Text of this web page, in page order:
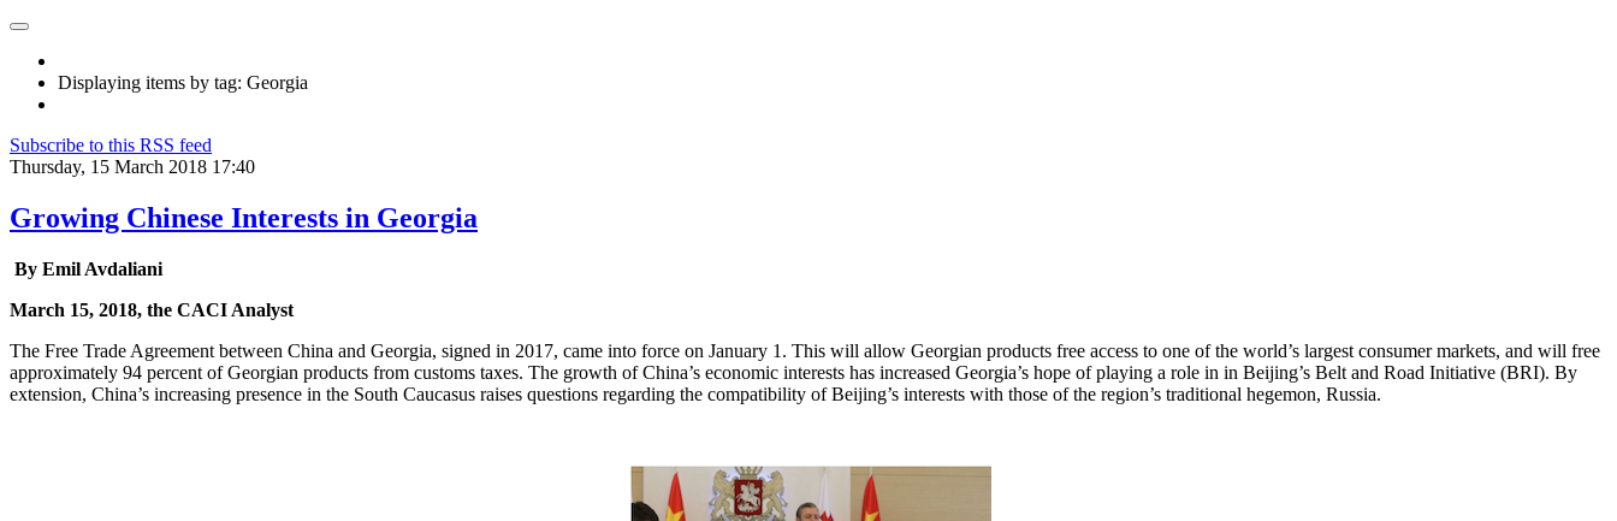
Displaying items by tag: Georgia
Subscribe to this RSS feed
Thursday, 15 March 2018 17:40
Growing Chinese Interests in Georgia
By Emil Avdaliani
March 15, 2018, the CACI Analyst
The Free Trade Agreement between China and Georgia, signed in 2017, came into force on January 1. This will allow Georgian products free access to one of the world’s largest consumer markets, and will free
approximately 94 percent of Georgian products from customs taxes. The growth of China’s economic interests has increased Georgia’s hope of playing a role in in Beijing’s Belt and Road Initiative (BRI). By
extension, China’s increasing presence in the South Caucasus raises questions regarding the compatibility of Beijing’s interests with those of the region’s traditional hegemon, Russia.